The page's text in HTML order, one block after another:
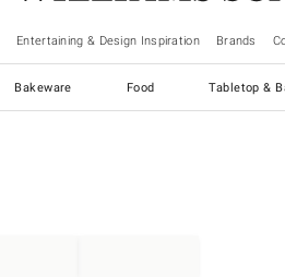
Entertaining & Design Inspiration Brands
Bakeware Food Tabletop &